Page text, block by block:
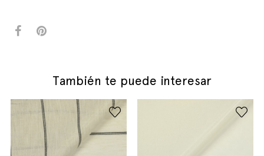
También te puede interesar